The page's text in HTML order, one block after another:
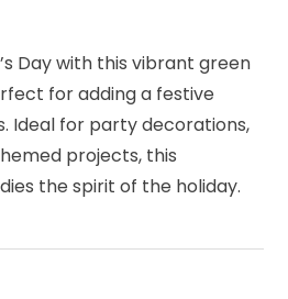
Day with this vibrant green
for adding a festive
Ideal for party decorations,
projects, this
the spirit of the holiday.